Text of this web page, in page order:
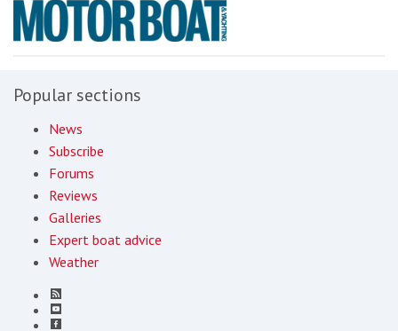
Popular sections
News
Subscribe
Forums
Reviews
Galleries
Expert boat advice
Weather